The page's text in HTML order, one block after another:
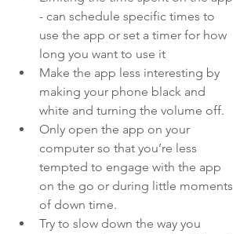
- can schedule specific times to
use the app or set a timer for how
long you want to use it
Make the app less interesting by
making your phone black and
white and turning the volume off.
Only open the app on your
computer so that you’re less
tempted to engage with the app
on the go or during little moments
of down time.
Try to slow down the way you